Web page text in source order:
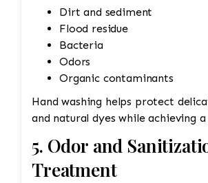
Dirt and sediment
Flood residue
Bacteria
Odors
Organic contaminants
Hand washing helps protect
and natural dyes while achieving a
5. Odor and
Treatment